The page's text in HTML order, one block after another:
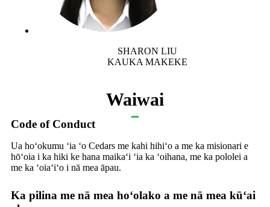
SHARON LIU
KAUKA MAKEKE
Waiwai
Code of Conduct
Ua hoʻokumu ʻia ʻo Cedars me kahi hihiʻo a me ka misionari e
hōʻoia i ka hiki ke hana maikaʻi ʻia ka ʻoihana, me ka pololei a
me ka ʻoiaʻiʻo i nā mea āpau.
Ka pilina me nā mea hoʻolako a me nā mea kūʻai